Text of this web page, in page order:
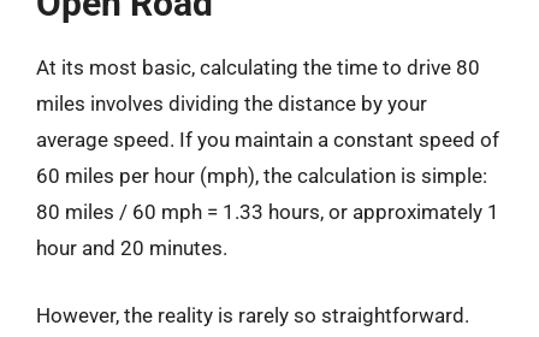
At its most basic, calculating the time to drive 80
miles involves dividing the distance by your
average speed. If you maintain a constant speed of
60 miles per hour (mph), the calculation is simple:
80 miles / 60 mph = 1.33 hours, or approximately 1
hour and 20 minutes.
However, the reality is rarely so straightforward.